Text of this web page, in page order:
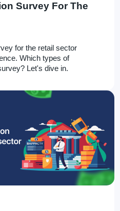
Survey For The
for the retail sector
Which types of
Let's dive in.